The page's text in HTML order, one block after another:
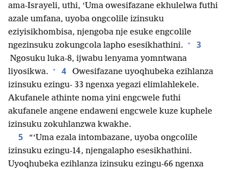
ama-Israyeli, uthi, ‘Uma owesifazane ekhulelwa futhi
azale umfana, uyoba ongcolile izinsuku
eziyisikhombisa, njengoba nje esuke engcolile
ngezinsuku zokungcola lapho esesikhathini. + 3
Ngosuku luka-8, ijwabu lenyama yomntwana
liyosikwa. + 4
Owesifazane uyoqhubeka ezihlanza
izinsuku ezingu- 33 ngenxa yegazi elimlahlekele.
Akufanele athinte noma yini engcwele futhi
akufanele angene endaweni engcwele kuze kuphele
izinsuku zokuhlanzwa kwakhe.
5
“‘Uma ezala intombazane, uyoba ongcolile
izinsuku ezingu-14, njengalapho esesikhathini.
Uyoqhubeka ezihlanza izinsuku ezingu-66 ngenxa